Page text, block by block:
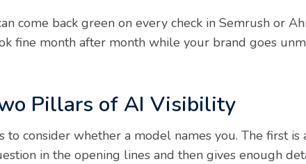
come back green on every check in Semrush or
fine month after month while your brand goes
Pillars of AI Visibility
to consider whether a model names you. The first
in the opening lines and then gives enough